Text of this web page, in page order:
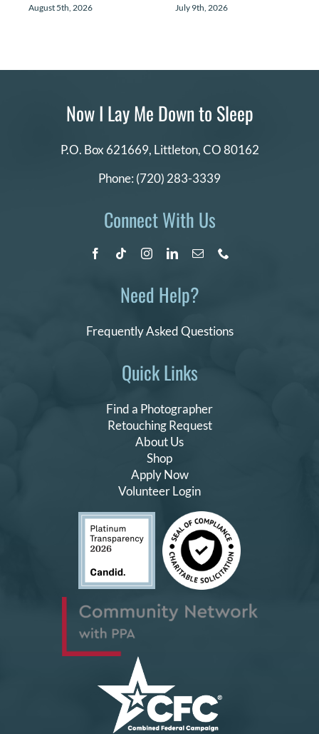
August 5th, 2026 July 9th, 2026
Quick Links
Find a Photographer
Retouching Request
About Us
Shop
Apply Now
Volunteer Login
Now I Lay Me Down to Sleep
P.O. Box 621669, Littleton, CO 80162
Phone: (720) 283-3339
Connect With Us
Need Help?
Frequently Asked Questions